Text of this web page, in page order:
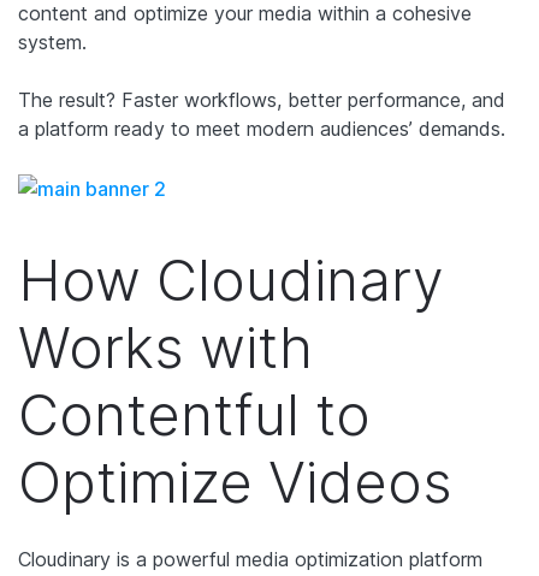
content and optimize your media within a cohesive
system.
The result? Faster workflows, better performance, and
a platform ready to meet modern audiences’ demands.
How Cloudinary
Works with
Contentful to
Optimize Videos
Cloudinary is a powerful media optimization platform